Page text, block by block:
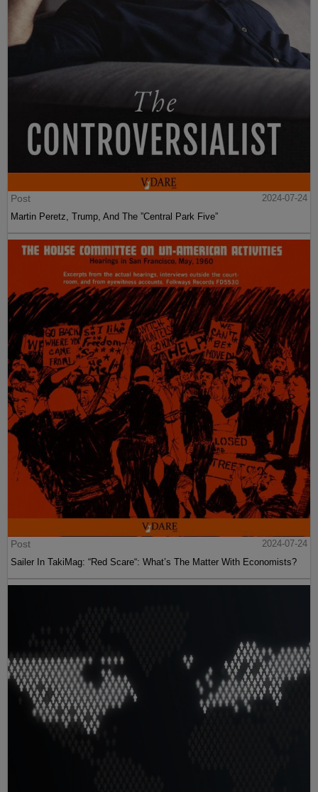
Post
2024-07-24
Martin Peretz, Trump, And The ”Central Park Five”
Post
2024-07-24
Sailer In TakiMag: “Red Scare“: What’s The Matter With Economists?